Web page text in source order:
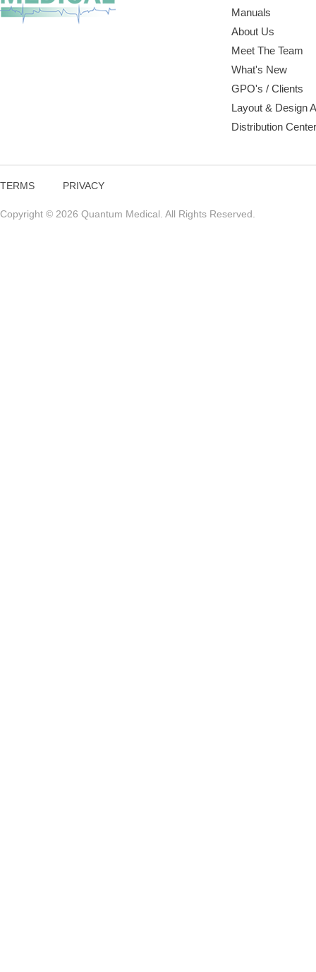
Manuals
About Us
Meet The Team
What's New
GPO's / Clients
Layout & Design
Distribution
TERMS PRIVACY
Copyright © 2026 Quantum Medical. All Rights Reserved.